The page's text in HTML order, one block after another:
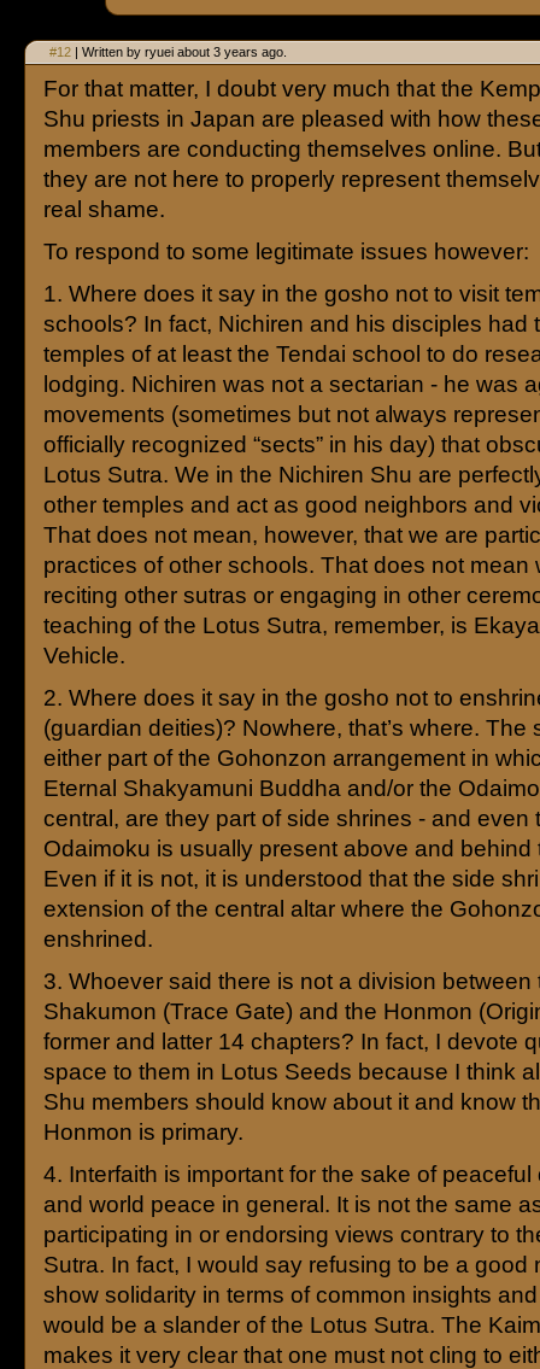
#12 | Written by ryuei about 3 years ago.
For that matter, I doubt very much that the
Shu priests in Japan are pleased with how
members are conducting themselves online.
they are not here to properly represent
real shame.
To respond to some legitimate issues however:
1. Where does it say in the gosho not to visit
schools? In fact, Nichiren and his disciples had
temples of at least the Tendai school to do
lodging. Nichiren was not a sectarian - he was
movements (sometimes but not always
officially recognized “sects” in his day) that
Lotus Sutra. We in the Nichiren Shu are
other temples and act as good neighbors and
That does not mean, however, that we are
practices of other schools. That does not mean
reciting other sutras or engaging in other
teaching of the Lotus Sutra, remember, is
Vehicle.
2. Where does it say in the gosho not to
(guardian deities)? Nowhere, that’s where. The
either part of the Gohonzon arrangement in
Eternal Shakyamuni Buddha and/or the
central, are they part of side shrines - and even
Odaimoku is usually present above and behind
Even if it is not, it is understood that the side
extension of the central altar where the
enshrined.
3. Whoever said there is not a division between
Shakumon (Trace Gate) and the Honmon
former and latter 14 chapters? In fact, I devote
space to them in Lotus Seeds because I think
Shu members should know about it and know
Honmon is primary.
4. Interfaith is important for the sake of peaceful
and world peace in general. It is not the same
participating in or endorsing views contrary to
Sutra. In fact, I would say refusing to be a good
show solidarity in terms of common insights
would be a slander of the Lotus Sutra. The
makes it very clear that one must not cling to